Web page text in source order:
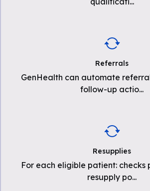
Referrals
GenHealth can automate
follow-up actio...
Resupplies
For each eligible patient: checks
resupply po...